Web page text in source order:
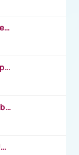
https://www.officeholidays.com/about/definitions
https://www.attendancebot.com/blog/types-of-leaves-leave-policy/
https://www.youtube.com/watch?v=Qa2btnwJqzs&list=PLeVxAnFsasIqIc8b03kHA3tw-xfIwgO2M
https://www.youtube.com/watch?v=qPU0Bv1IsG8